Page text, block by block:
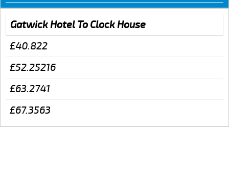
Gatwick Hotel To Clock House
£40.822
£52.25216
£63.2741
£67.3563